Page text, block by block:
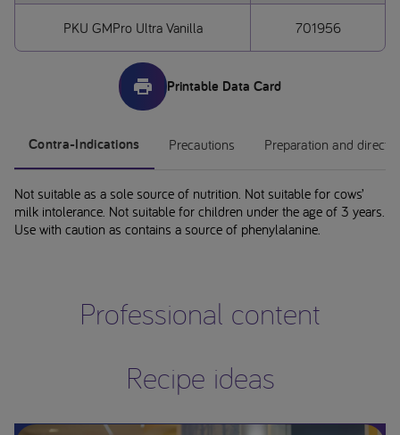
PKU GMPro Ultra Vanilla 701956
Printable Data Card
Contra-Indications Precautions Preparation and
Not suitable as a sole source of nutrition. Not suitable for cows’
milk intolerance. Not suitable for children under the age of 3 years.
Use with caution as contains a source of phenylalanine.
Professional content
Recipe ideas